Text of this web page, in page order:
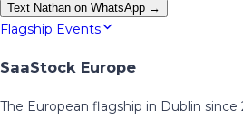
Text Nathan on WhatsApp →
Flagship Events
SaaStock Europe
The European flagship in Dublin since